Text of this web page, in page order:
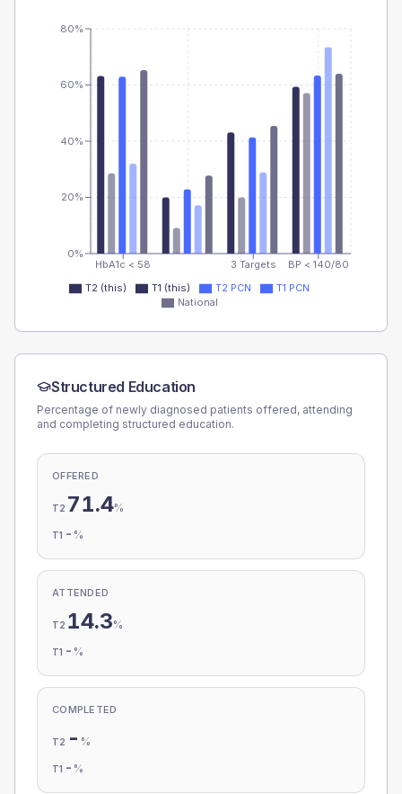
HbA1c < 58 3 Targets BP < 140/80
0%
20%
40%
60%
80%
T2 (this) T1 (this) T2 PCN
T1 PCN
National
Structured Education
Percentage of newly diagnosed patients offered, attending
and completing structured education.
OFFERED
T2 71.4%
T1 - %
ATTENDED
T2 14.3%
T1 - %
COMPLETED
T2 - %
T1 - %